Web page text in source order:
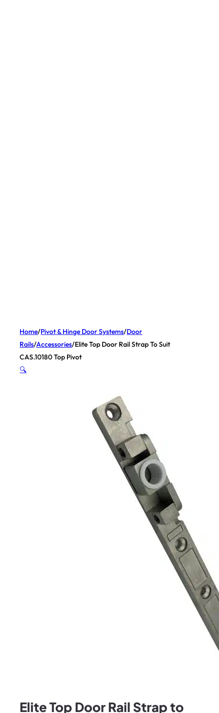
Home/Pivot & Hinge Door Systems/Door
Rails/Accessories/Elite Top Door Rail Strap To Suit
CAS.10180 Top Pivot
🔍
Elite Top Door Rail Strap to